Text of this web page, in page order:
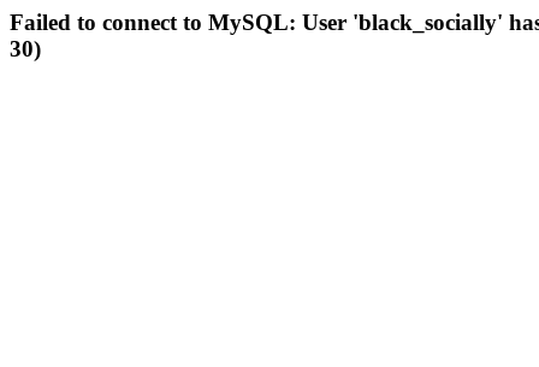
Failed to connect to MySQL: User 'black_socially'
30)